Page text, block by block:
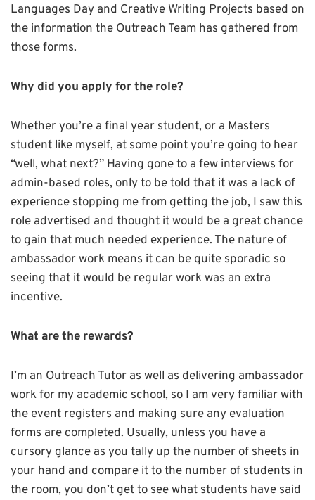
Languages Day and Creative Writing Projects based on
the information the Outreach Team has gathered from
those forms.
Why did you apply for the role?
Whether you’re a final year student, or a Masters
student like myself, at some point you’re going to hear
“well, what next?” Having gone to a few interviews for
admin-based roles, only to be told that it was a lack of
experience stopping me from getting the job, I saw this
role advertised and thought it would be a great chance
to gain that much needed experience. The nature of
ambassador work means it can be quite sporadic so
seeing that it would be regular work was an extra
incentive.
What are the rewards?
I’m an Outreach Tutor as well as delivering ambassador
work for my academic school, so I am very familiar with
the event registers and making sure any evaluation
forms are completed. Usually, unless you have a
cursory glance as you tally up the number of sheets in
your hand and compare it to the number of students in
the room, you don’t get to see what students have said